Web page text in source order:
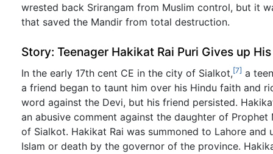
wrested back Srirangam from Muslim control, but it
that saved the Mandir from total destruction.
Story: Teenager Hakikat Rai Puri Gives up
In the early 17th cent CE in the city of Sialkot,[7] a
a friend began to taunt him over his Hindu faith and
word against the Devi, but his friend persisted.
an abusive comment against the daughter of
of Sialkot. Hakikat Rai was summoned to Lahore
Islam or death by the governor of the province.